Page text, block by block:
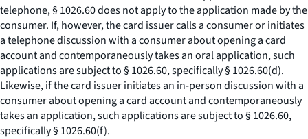
telephone, § 1026.60 does not apply to the application made by the
consumer. If, however, the card issuer calls a consumer or initiates
a telephone discussion with a consumer about opening a card
account and contemporaneously takes an oral application, such
applications are subject to § 1026.60, specifically § 1026.60(d).
Likewise, if the card issuer initiates an in-person discussion with a
consumer about opening a card account and contemporaneously
takes an application, such applications are subject to § 1026.60,
specifically § 1026.60(f).